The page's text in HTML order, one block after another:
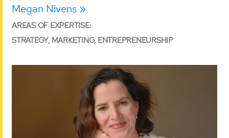
Megan Nivens
AREAS OF EXPERTISE:
STRATEGY, MARKETING, ENTREPRENEURSHIP